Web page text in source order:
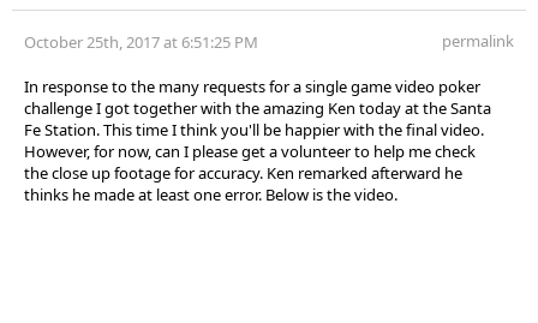
October 25th, 2017 at 6:51:25 PM permalink
In response to the many requests for a single game video poker
challenge I got together with the amazing Ken today at the Santa
Fe Station. This time I think you'll be happier with the final video.
However, for now, can I please get a volunteer to help me check
the close up footage for accuracy. Ken remarked afterward he
thinks he made at least one error. Below is the video.